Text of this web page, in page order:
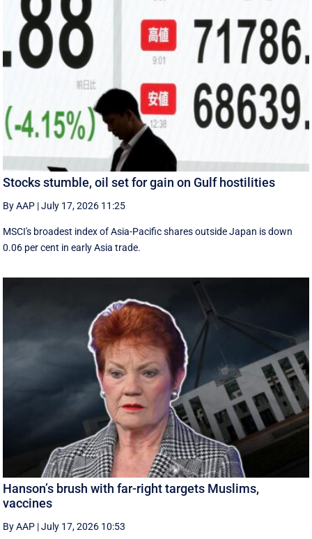
Stocks stumble, oil set for gain on Gulf hostilities
By AAP |July 17, 2026 11:25
MSCI's broadest index of Asia-Pacific shares outside Japan is down
0.06 per cent in early Asia trade.
Hanson’s brush with far-right targets Muslims,
vaccines
By AAP |July 17, 2026 10:53